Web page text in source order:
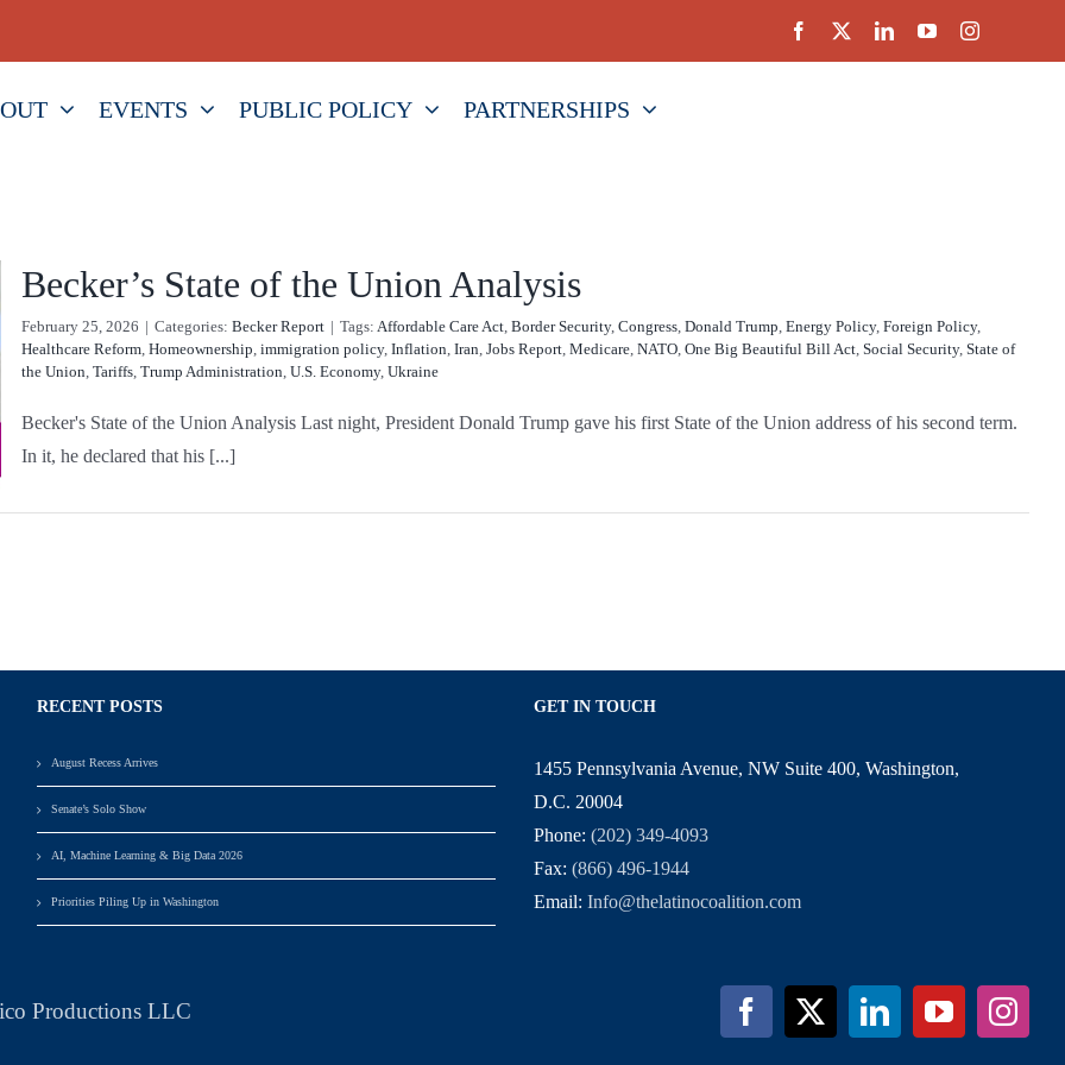
EVENTS PUBLIC POLICY PARTNERSHIPS
Becker’s State of the Union Analysis
February 25, 2026 | Categories: Becker Report | Tags: Affordable Care Act, Border Security, Congress, Donald Trump, Energy Policy, Foreign Policy,
Healthcare Reform, Homeownership, immigration policy, Inflation, Iran, Jobs Report, Medicare, NATO, One Big Beautiful Bill Act, Social Security, State of
the Union, Tariffs, Trump Administration, U.S. Economy, Ukraine
Becker's State of the Union Analysis Last night, President Donald Trump gave his first State of the Union address of his second term.
In it, he declared that his [...]
RECENT POSTS
August Recess Arrives
Senate’s Solo Show
AI, Machine Learning & Big Data 2026
Priorities Piling Up in Washington
GET IN TOUCH
1455 Pennsylvania Avenue, NW Suite 400, Washington,
D.C. 20004
Phone:(202) 349-4093
Fax:(866) 496-1944
Email:Info@thelatinocoalition.com
Productions LLC
Facebook
X LinkedInYouTube